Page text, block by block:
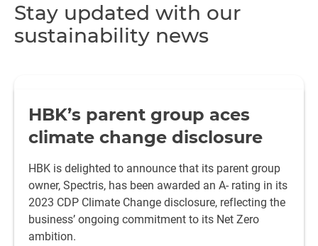
Stay updated with our
sustainability news
HBK’s parent group aces
climate change disclosure
HBK is delighted to announce that its parent group
owner, Spectris, has been awarded an A- rating in its
2023 CDP Climate Change disclosure, reflecting the
business’ ongoing commitment to its Net Zero
ambition.